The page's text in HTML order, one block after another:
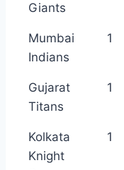
Giants
Mumbai
Indians
1
Gujarat
Titans
1
Kolkata
Knight
1